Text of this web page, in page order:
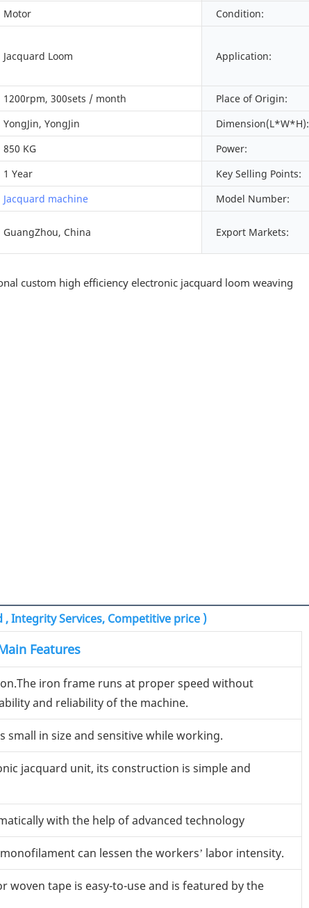
Motor Condition:
Jacquard Loom Application:
1200rpm, 300sets / month Place of Origin:
YongJin, YongJin Dimension(L*W*H):
850 KG Power:
1 Year Key Selling Points:
Jacquard machine Model Number:
GuangZhou, China Export Markets:
Integrity Services, Competitive price )
Features
iron frame runs at proper speed without
and reliability of the machine.
small in size and sensitive while working.
jacquard unit, its construction is simple and
with the help of advanced technology
can lessen the workers’ labor intensity.
woven tape is easy-to-use and is featured by the